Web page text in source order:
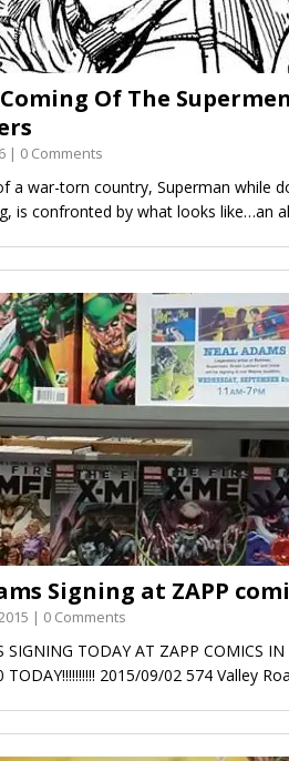
Coming Of The
| 0 Comments
a war-torn country, Superman while
is confronted by what looks like…an
Signing at ZAPP
| 0 Comments
SIGNING TODAY AT ZAPP COMICS IN
TODAY!!!!!!!!!! 2015/09/02 574 Valley